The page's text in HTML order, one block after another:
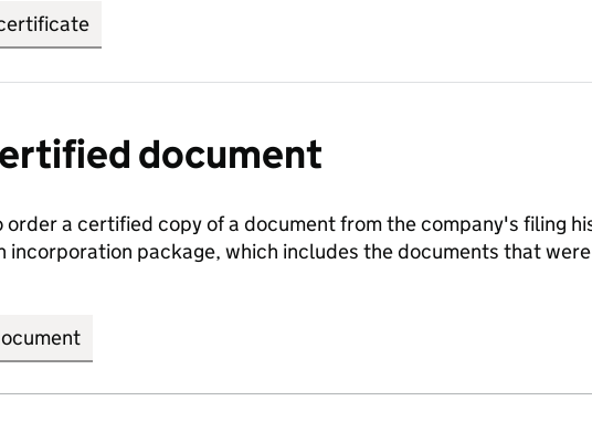
document
order a certified copy of a document from the company's filing
incorporation package, which includes the documents that